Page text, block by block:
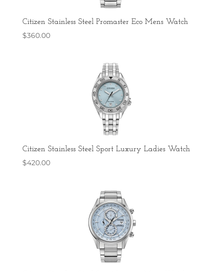
Citizen Stainless Steel Promaster Eco Mens Watch
$360.00
Citizen Stainless Steel Sport Luxury Ladies Watch
$420.00